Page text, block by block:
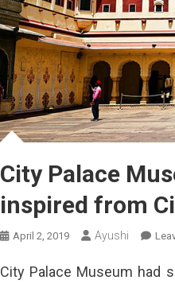
City Palace
inspired from
April 2, 2019 Ayushi
City Palace Museum had